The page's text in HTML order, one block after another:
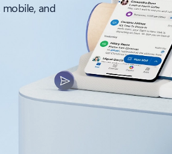
and